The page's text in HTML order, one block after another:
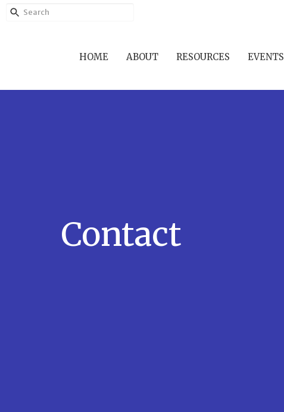
HOME ABOUT RESOURCES EVENTS
Contact